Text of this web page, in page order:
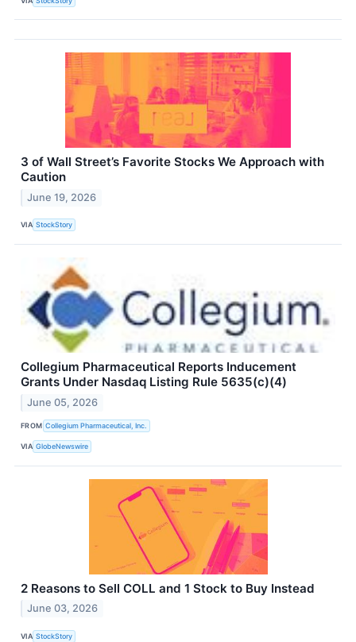
3 of Wall Street’s Favorite Stocks We Approach with
Caution
June 19, 2026
VIA StockStory
Collegium Pharmaceutical Reports Inducement
Grants Under Nasdaq Listing Rule 5635(c)(4)
June 05, 2026
FROM Collegium Pharmaceutical, Inc.
VIA GlobeNewswire
2 Reasons to Sell COLL and 1 Stock to Buy Instead
June 03, 2026
VIA StockStory